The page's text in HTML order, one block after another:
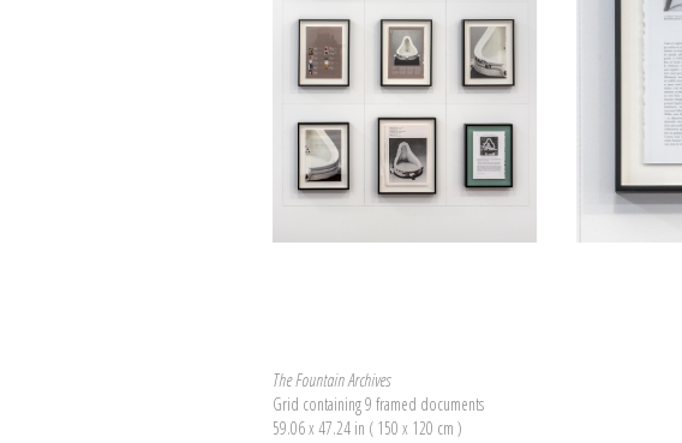
The Fountain Archives
Grid containing 9 framed documents
59.06 x 47.24 in ( 150 x 120 cm )